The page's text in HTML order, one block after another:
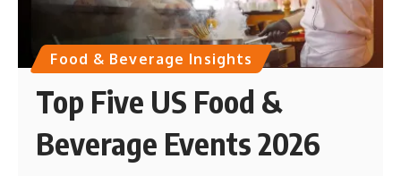
Food & Beverage Insights
Top Five US Food &
Beverage Events 2026